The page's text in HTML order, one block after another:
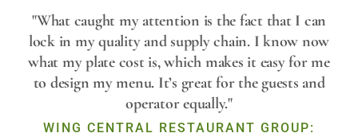
Video
"What caught my attention is the fact that I can
lock in my quality and supply chain. I know now
what my plate cost is, which makes it easy for me
to design my menu. It’s great for the guests and
operator equally."
WING CENTRAL RESTAURANT GROUP: